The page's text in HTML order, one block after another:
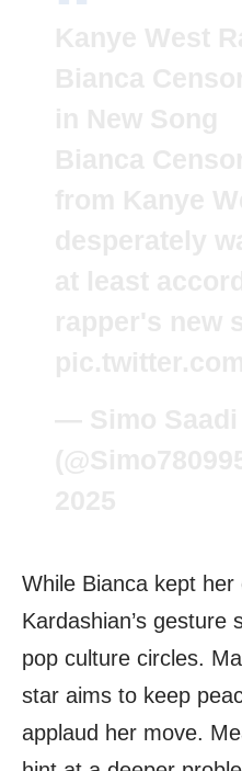
While Bianca kept her
Kardashian’s gesture
pop culture circles.
star aims to keep
applaud her move.